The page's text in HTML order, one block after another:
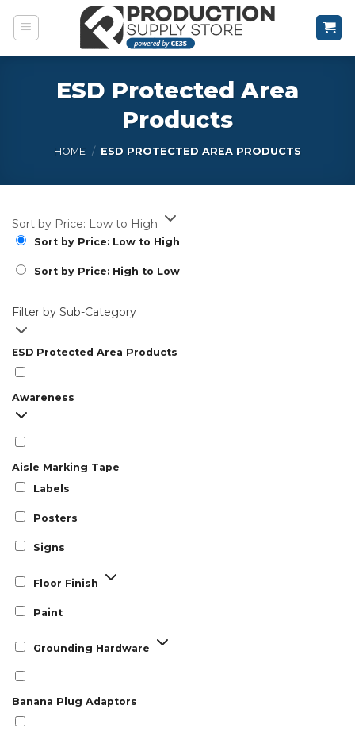
ESD Protected Area
Products
HOME / ESD PROTECTED AREA PRODUCTS
Sort by Price: Low to High
Sort by Price: Low to High
Sort by Price: High to Low
Filter by Sub-Category
ESD Protected Area Products
Awareness
Aisle Marking Tape
Labels
Posters
Signs
Floor Finish
Paint
Grounding Hardware
Banana Plug Adaptors